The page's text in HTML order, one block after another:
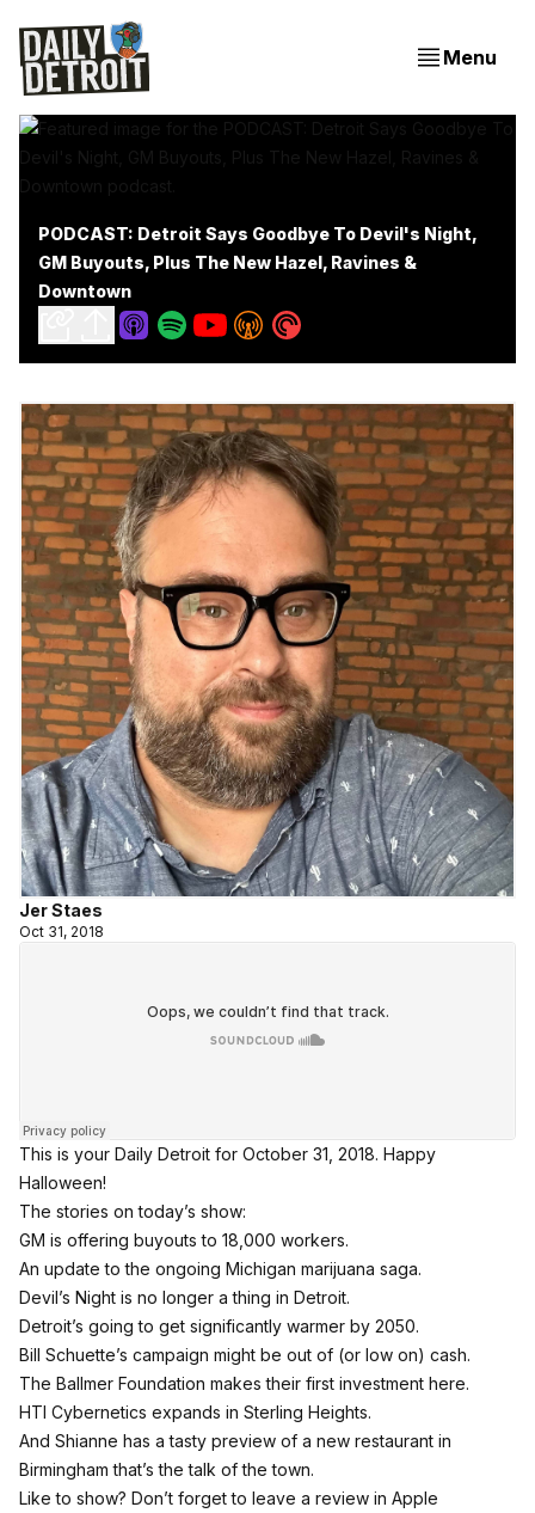
Menu
PODCAST: Detroit Says Goodbye To Devil's Night,
GM Buyouts, Plus The New Hazel, Ravines &
Downtown
Jer Staes
Oct 31, 2018
This is your Daily Detroit for October 31, 2018. Happy
Halloween!
The stories on today’s show:
GM is offering buyouts to 18,000 workers.
An update to the ongoing Michigan marijuana saga.
Devil’s Night is no longer a thing in Detroit.
Detroit’s going to get significantly warmer by 2050.
Bill Schuette’s campaign might be out of (or low on) cash.
The Ballmer Foundation makes their first investment here.
HTI Cybernetics expands in Sterling Heights.
And Shianne has a tasty preview of a new restaurant in
Birmingham that’s the talk of the town.
Like to show? Don’t forget to leave a review in Apple